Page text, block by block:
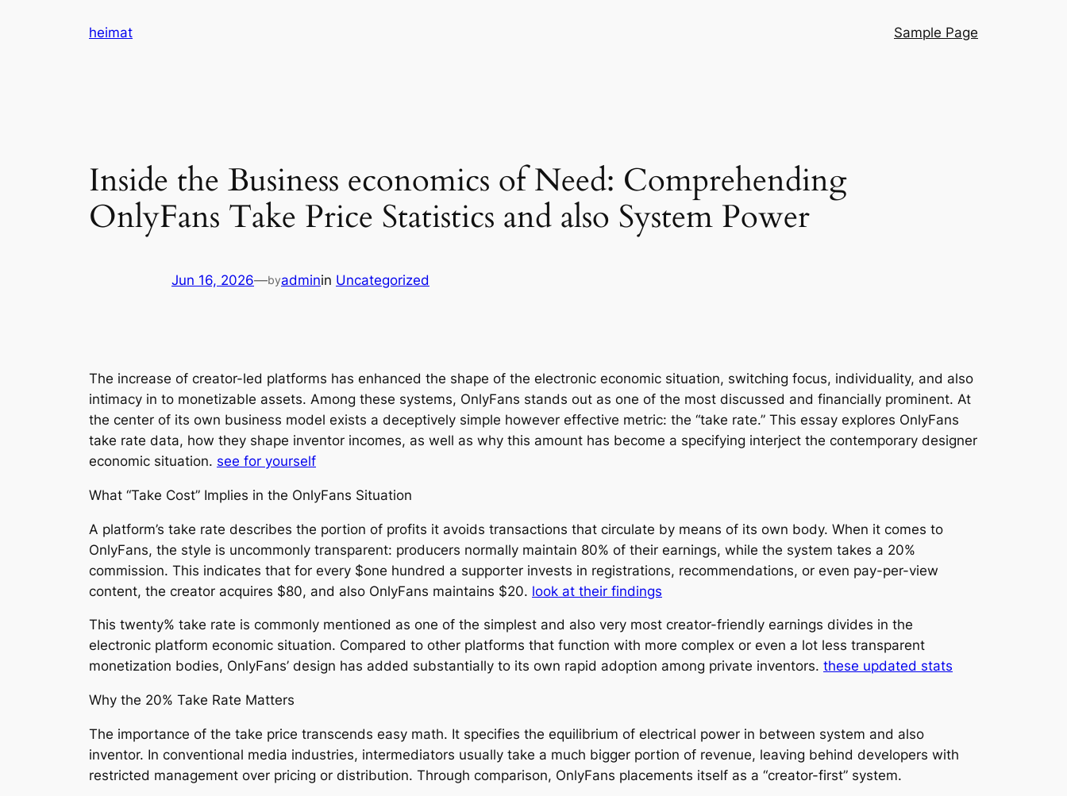
heimat Sample Page
Inside the Business economics of Need: Comprehending
OnlyFans Take Price Statistics and also System Power
Jun 16, 2026—byadminin Uncategorized
The increase of creator-led platforms has enhanced the shape of the electronic economic situation, switching focus, individuality, and also
intimacy in to monetizable assets. Among these systems, OnlyFans stands out as one of the most discussed and financially prominent. At
the center of its own business model exists a deceptively simple however effective metric: the “take rate.” This essay explores OnlyFans
take rate data, how they shape inventor incomes, as well as why this amount has become a specifying interject the contemporary designer
economic situation. see for yourself
What “Take Cost” Implies in the OnlyFans Situation
A platform’s take rate describes the portion of profits it avoids transactions that circulate by means of its own body. When it comes to
OnlyFans, the style is uncommonly transparent: producers normally maintain 80% of their earnings, while the system takes a 20%
commission. This indicates that for every $one hundred a supporter invests in registrations, recommendations, or even pay-per-view
content, the creator acquires $80, and also OnlyFans maintains $20. look at their findings
This twenty% take rate is commonly mentioned as one of the simplest and also very most creator-friendly earnings divides in the
electronic platform economic situation. Compared to other platforms that function with more complex or even a lot less transparent
monetization bodies, OnlyFans’ design has added substantially to its own rapid adoption among private inventors. these updated stats
Why the 20% Take Rate Matters
The importance of the take price transcends easy math. It specifies the equilibrium of electrical power in between system and also
inventor. In conventional media industries, intermediators usually take a much bigger portion of revenue, leaving behind developers with
restricted management over pricing or distribution. Through comparison, OnlyFans placements itself as a “creator-first” system.